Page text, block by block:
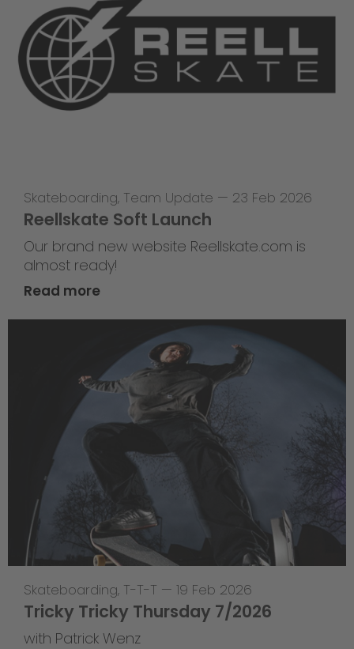
Skateboarding, Team Update — 23 Feb 2026
Reellskate Soft Launch
Our brand new website Reellskate.com is
almost ready!
Read more
Skateboarding, T-T-T — 19 Feb 2026
Tricky Tricky Thursday 7/2026
with Patrick Wenz